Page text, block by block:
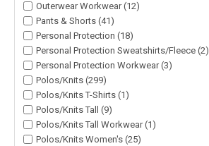
Outerwear Workwear (12)
Pants & Shorts (41)
Personal Protection (18)
Personal Protection Sweatshirts/Fleece (2)
Personal Protection Workwear (3)
Polos/Knits (299)
Polos/Knits T-Shirts (1)
Polos/Knits Tall (9)
Polos/Knits Tall Workwear (1)
Polos/Knits Women's (25)